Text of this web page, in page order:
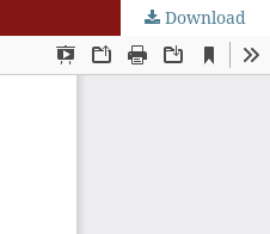
Download